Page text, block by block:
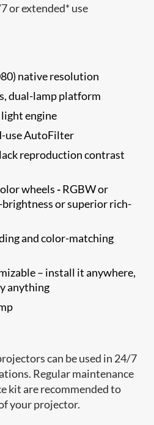
or extended* use
native resolution
dual-lamp platform
light engine
use AutoFilter
reproduction contrast
wheels-RGBW or
or superior rich-
and color-matching
– install it anywhere,
anything
can be used in 24/7
Regular maintenance
kit are recommended to
your projector.